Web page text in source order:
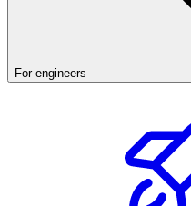
For engineers